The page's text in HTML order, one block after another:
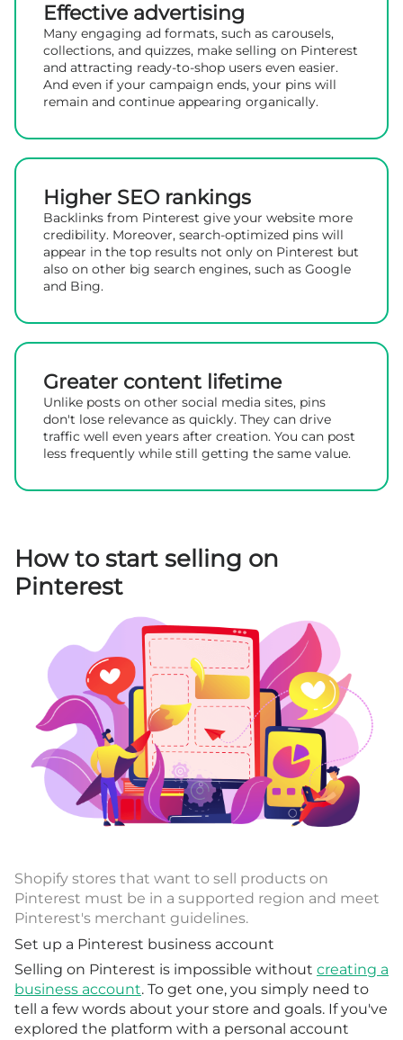
Effective advertising
Many engaging ad formats, such as carousels,
collections, and quizzes, make selling on Pinterest
and attracting ready-to-shop users even easier.
And even if your campaign ends, your pins will
remain and continue appearing organically.
Higher SEO rankings
Backlinks from Pinterest give your website more
credibility. Moreover, search-optimized pins will
appear in the top results not only on Pinterest but
also on other big search engines, such as Google
and Bing.
Greater content lifetime
Unlike posts on other social media sites, pins
don't lose relevance as quickly. They can drive
traffic well even years after creation. You can post
less frequently while still getting the same value.
How to start selling on
Pinterest
Shopify stores that want to sell products on
Pinterest must be in a supported region and meet
Pinterest's merchant guidelines.
Set up a Pinterest business account
Selling on Pinterest is impossible without creating a
business account. To get one, you simply need to
tell a few words about your store and goals. If you've
explored the platform with a personal account